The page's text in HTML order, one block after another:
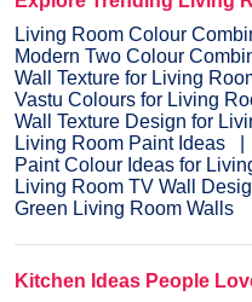
Living Room Colour
Modern Two Colour
Wall Texture for Living
Vastu Colours for Living
Wall Texture Design for
Living Room Paint Ideas
Paint Colour Ideas for
Living Room TV Wall
Green Living Room Walls
Kitchen Ideas People